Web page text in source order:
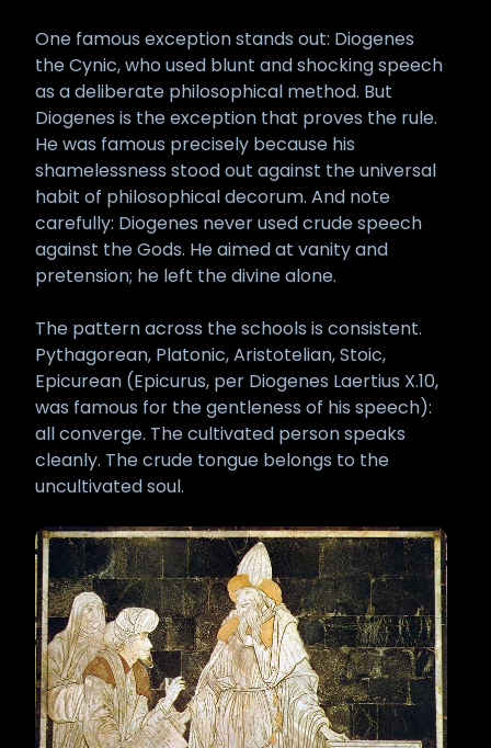
One famous exception stands out: Diogenes
the Cynic, who used blunt and shocking speech
as a deliberate philosophical method. But
Diogenes is the exception that proves the rule.
He was famous precisely because his
shamelessness stood out against the universal
habit of philosophical decorum. And note
carefully: Diogenes never used crude speech
against the Gods. He aimed at vanity and
pretension; he left the divine alone.
The pattern across the schools is consistent.
Pythagorean, Platonic, Aristotelian, Stoic,
Epicurean (Epicurus, per Diogenes Laertius X.10,
was famous for the gentleness of his speech):
all converge. The cultivated person speaks
cleanly. The crude tongue belongs to the
uncultivated soul.